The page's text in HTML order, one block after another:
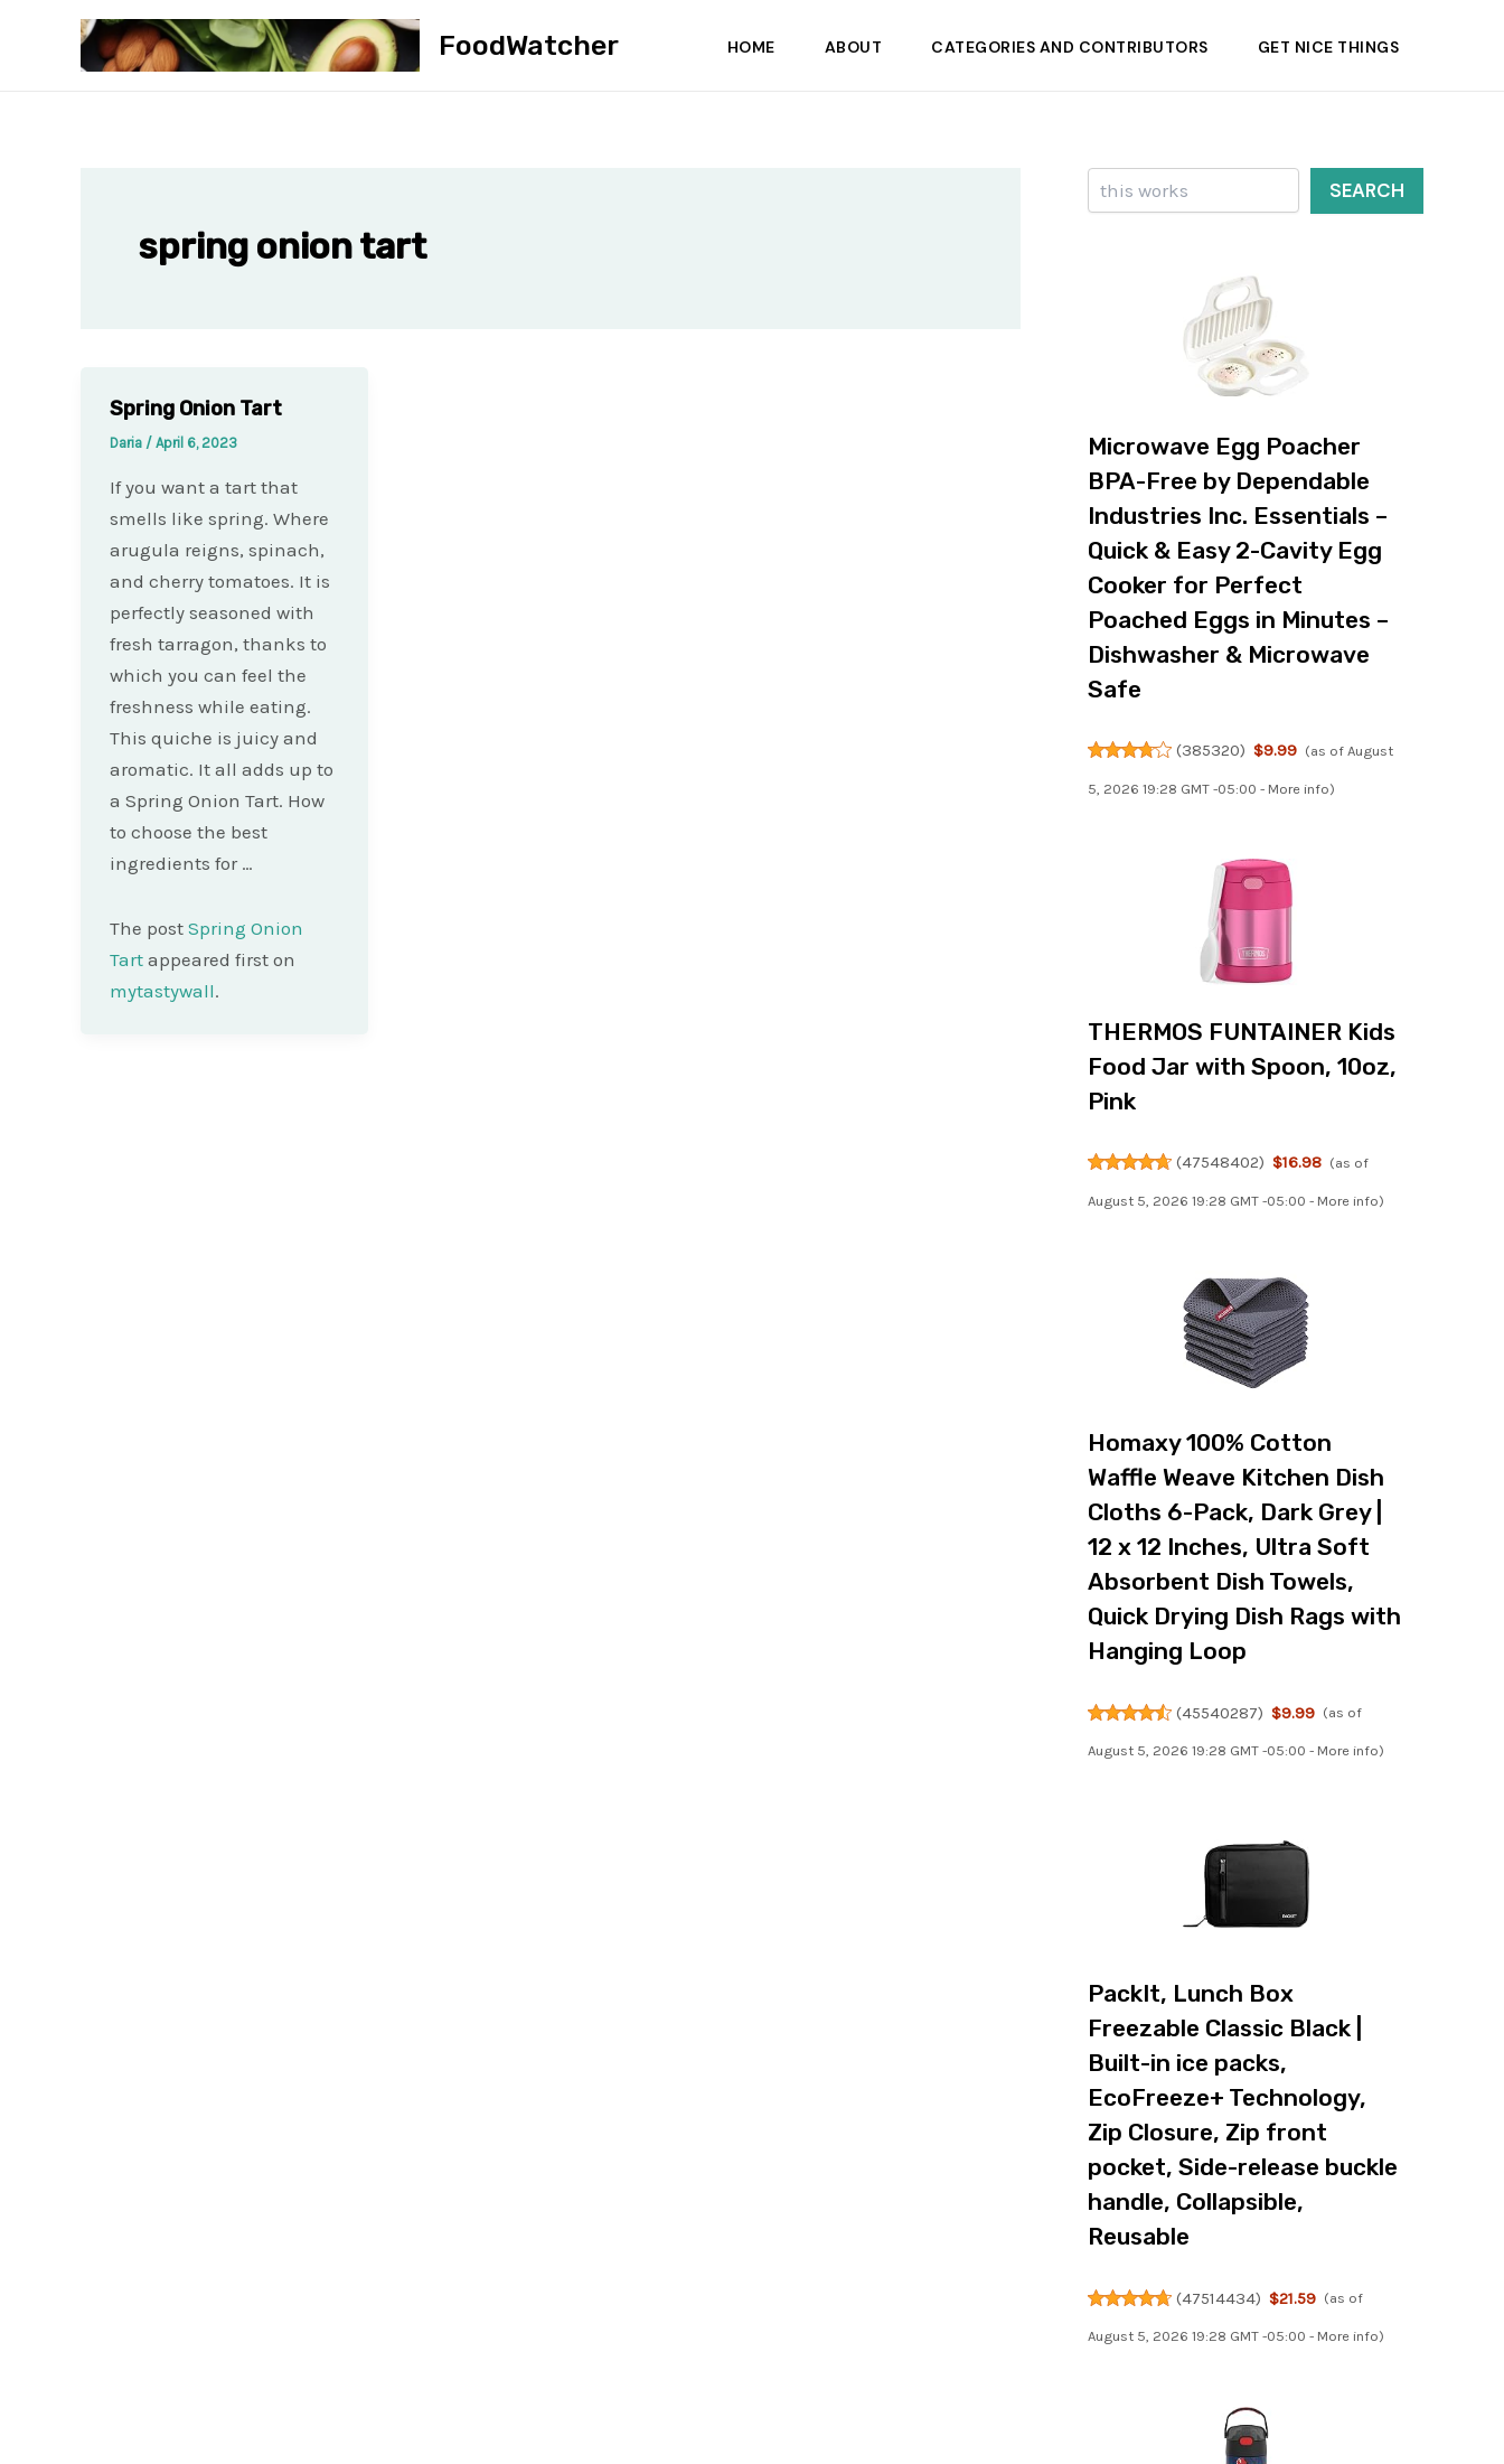
FoodWatcher HOME ABOUT CATEGORIES AND CONTRIBUTORS GET NICE THINGS
spring onion tart
Spring Onion Tart
Daria / April 6, 2023
If you want a tart that
smells like spring. Where
arugula reigns, spinach,
and cherry tomatoes. It is
perfectly seasoned with
fresh tarragon, thanks to
which you can feel the
freshness while eating.
This quiche is juicy and
aromatic. It all adds up to
a Spring Onion Tart. How
to choose the best
ingredients for …
The post Spring Onion
Tartappeared first on
mytastywall.
Search
SEARCH
Microwave Egg Poacher
BPA-Free by Dependable
Industries Inc. Essentials –
Quick & Easy 2-Cavity Egg
Cooker for Perfect
Poached Eggs in Minutes –
Dishwasher & Microwave
Safe
(385320) $9.99 (as of August
5, 2026 19:28 GMT -05:00 - More info)
THERMOS FUNTAINER Kids
Food Jar with Spoon, 10oz,
Pink
(47548402) $16.98 (as of
August 5, 2026 19:28 GMT -05:00 - More info)
Homaxy 100% Cotton
Waffle Weave Kitchen Dish
Cloths 6-Pack, Dark Grey |
12 x 12 Inches, Ultra Soft
Absorbent Dish Towels,
Quick Drying Dish Rags with
Hanging Loop
(45540287) $9.99 (as of
August 5, 2026 19:28 GMT -05:00 - More info)
PackIt, Lunch Box
Freezable Classic Black |
Built-in ice packs,
EcoFreeze+ Technology,
Zip Closure, Zip front
pocket, Side-release buckle
handle, Collapsible,
Reusable
(47514434) $21.59 (as of
August 5, 2026 19:28 GMT -05:00 - More info)